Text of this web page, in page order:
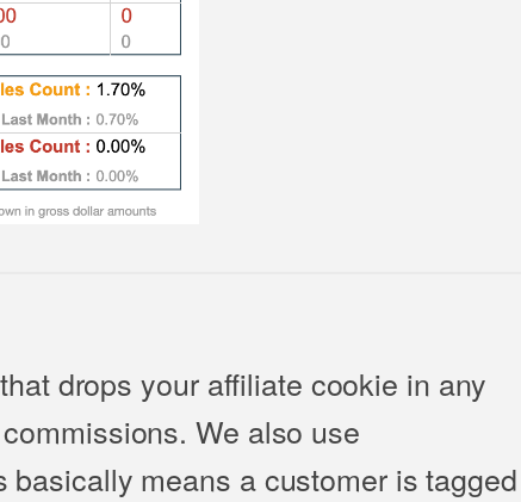
drops your affiliate cookie in any
We also use
means a customer is tagged